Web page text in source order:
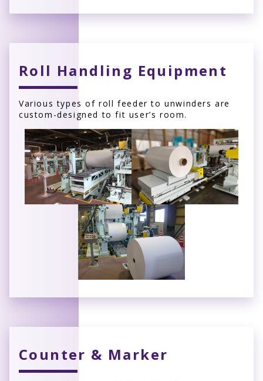
Roll Handling Equipment
Various types of roll feeder to unwinders are
custom-designed to fit user’s room.
Counter & Marker